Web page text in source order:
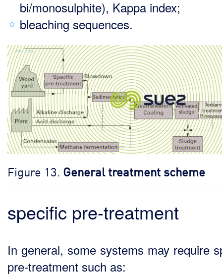
bi/monosulphite), Kappa index;
bleaching sequences.
Figure 13. General treatment scheme
specific pre-treatment
In general, some systems may require
pre-treatment such as: